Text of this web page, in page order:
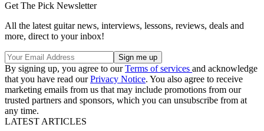
Get The Pick Newsletter
All the latest guitar news, interviews, lessons, reviews, deals and
more, direct to your inbox!
By signing up, you agree to ourTerms of services and acknowledge
that you have read ourPrivacy Notice. You also agree to receive
marketing emails from us that may include promotions from our
trusted partners and sponsors, which you can unsubscribe from at
any time.
LATEST ARTICLES